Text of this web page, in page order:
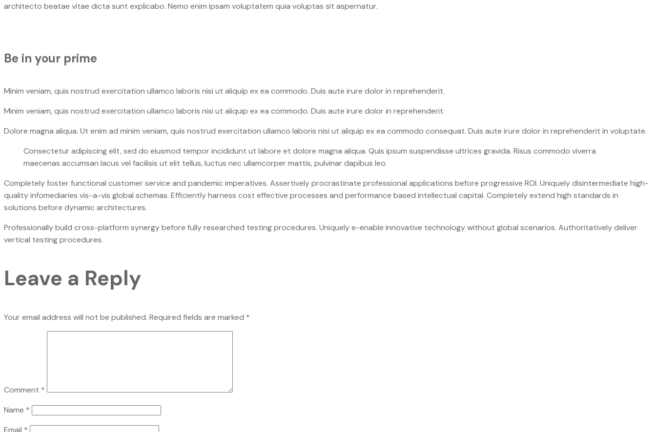
architecto beatae vitae dicta sunt explicabo. Nemo enim ipsam voluptatem quia voluptas sit aspernatur.
Be in your prime​
Minim veniam, quis nostrud exercitation ullamco laboris nisi ut aliquip ex ea commodo. Duis aute irure dolor in reprehenderit.
Minim veniam, quis nostrud exercitation ullamco laboris nisi ut aliquip ex ea commodo. Duis aute irure dolor in reprehenderit.
Dolore magna aliqua. Ut enim ad minim veniam, quis nostrud exercitation ullamco laboris nisi ut aliquip ex ea commodo consequat. Duis aute irure dolor in reprehenderit in voluptate.
Consectetur adipiscing elit, sed do eiusmod tempor incididunt ut labore et dolore magna aliqua. Quis ipsum suspendisse ultrices gravida. Risus commodo viverra
maecenas accumsan lacus vel facilisis ut elit tellus, luctus nec ullamcorper mattis, pulvinar dapibus leo.
Completely foster functional customer service and pandemic imperatives. Assertively procrastinate professional applications before progressive ROI. Uniquely disintermediate high-
quality infomediaries vis-a-vis global schemas. Efficiently harness cost effective processes and performance based intellectual capital. Completely extend high standards in
solutions before dynamic architectures.
Professionally build cross-platform synergy before fully researched testing procedures. Uniquely e-enable innovative technology without global scenarios. Authoritatively deliver
vertical testing procedures.
Leave a Reply
Your email address will not be published. Required fields are marked *
Comment *
Name *
Email *